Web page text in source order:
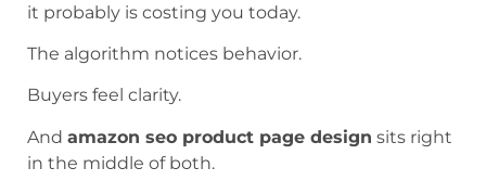
it probably is costing you today.
The algorithm notices behavior.
Buyers feel clarity.
And amazon seo product page design sits right
in the middle of both.